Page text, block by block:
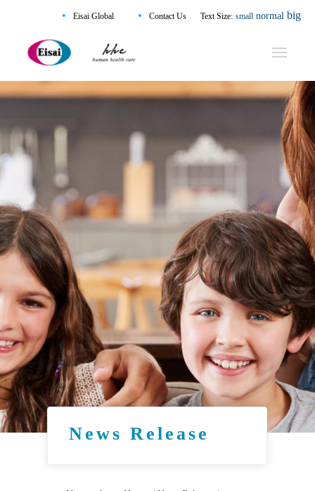
Text Size: small normal big
• Eisai Global • Contact Us
News Release